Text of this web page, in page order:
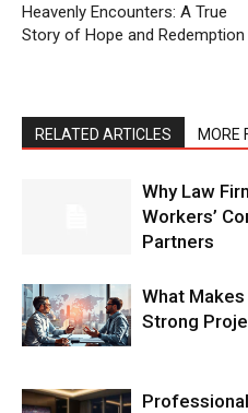
Heavenly Encounters: A True
Story of Hope and Redemption
RELATED ARTICLES MORE
Why Law
Workers’
Partners
What
Strong